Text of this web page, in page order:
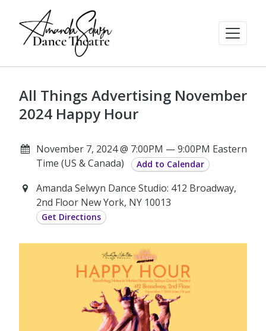
All Things Advertising November
2024 Happy Hour
November 7, 2024 @ 7:00PM — 9:00PM Eastern
Time (US & Canada)
Add to Calendar
Amanda Selwyn Dance Studio: 412 Broadway,
2nd Floor New York, NY 10013
Get Directions